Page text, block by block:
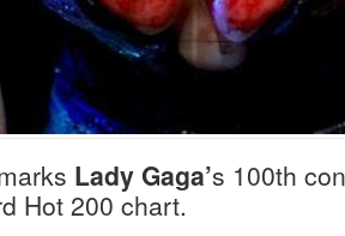
Lady Gaga’s 100th
Hot 200 chart.